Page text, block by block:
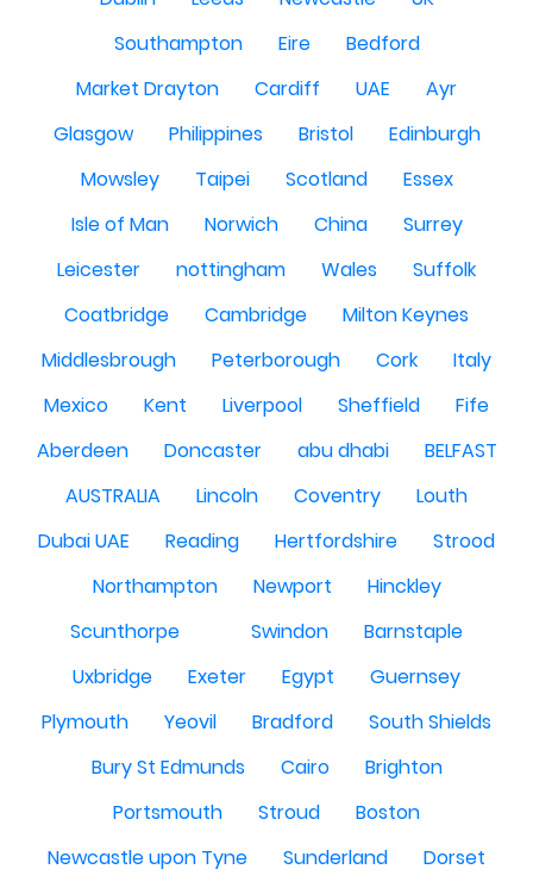
Southampton
Eire
Bedford
Market Drayton
Cardiff UAE
Ayr
Glasgow
Philippines Bristol
Edinburgh
Mowsley
Taipei Scotland
Essex
Isle of Man
Norwich China
Surrey
Leicester
nottingham Wales
Suffolk
Coatbridge
Cambridge
Milton Keynes
Middlesbrough
Peterborough Cork
Italy
Mexico
Kent Liverpool Sheffield
Fife
Aberdeen
Doncaster abu dhabi
BELFAST
AUSTRALIA
Lincoln Coventry
Louth
Dubai UAE
Reading Hertfordshire
Strood
Northampton
Newport
Hinckley
Scunthorpe
Swindon
Barnstaple
Uxbridge
Exeter Egypt
Guernsey
Plymouth
Yeovil Bradford
South Shields
Bury St Edmunds
Cairo
Brighton
Portsmouth
Stroud
Boston
Newcastle upon Tyne
Sunderland
Dorset